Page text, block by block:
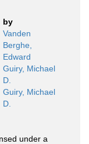
by
Vanden
Berghe,
Edward
Guiry, Michael
D.
Guiry, Michael
D.
under a